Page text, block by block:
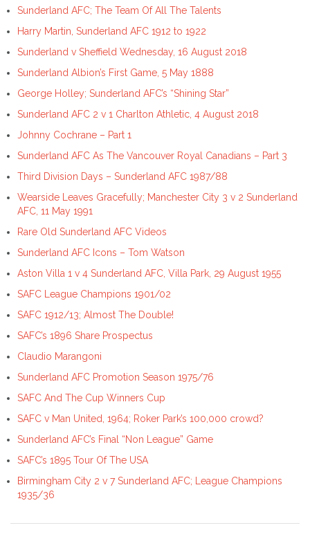
Sunderland AFC; The Team Of All The Talents
Harry Martin, Sunderland AFC 1912 to 1922
Sunderland v Sheffield Wednesday, 16 August 2018
Sunderland Albion’s First Game, 5 May 1888
George Holley; Sunderland AFC’s “Shining Star”
Sunderland AFC 2 v 1 Charlton Athletic, 4 August 2018
Johnny Cochrane – Part 1
Sunderland AFC As The Vancouver Royal Canadians – Part 3
Third Division Days – Sunderland AFC 1987/88
Wearside Leaves Gracefully; Manchester City 3 v 2 Sunderland
AFC, 11 May 1991
Rare Old Sunderland AFC Videos
Sunderland AFC Icons – Tom Watson
Aston Villa 1 v 4 Sunderland AFC, Villa Park, 29 August 1955
SAFC League Champions 1901/02
SAFC 1912/13; Almost The Double!
SAFC’s 1896 Share Prospectus
Claudio Marangoni
Sunderland AFC Promotion Season 1975/76
SAFC And The Cup Winners Cup
SAFC v Man United, 1964; Roker Park’s 100,000 crowd?
Sunderland AFC’s Final “Non League” Game
SAFC’s 1895 Tour Of The USA
Birmingham City 2 v 7 Sunderland AFC; League Champions
1935/36